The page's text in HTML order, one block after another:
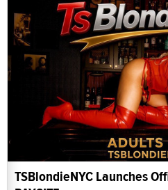
TSBlondieNYC Launches